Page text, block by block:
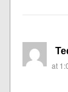
at